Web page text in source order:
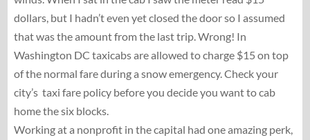
dollars, but I hadn’t even yet closed the door so I assumed
that was the amount from the last trip. Wrong! In
Washington DC taxicabs are allowed to charge $15 on top
of the normal fare during a snow emergency. Check your
city’s taxi fare policy before you decide you want to cab
home the six blocks.
Working at a nonprofit in the capital had one amazing perk,